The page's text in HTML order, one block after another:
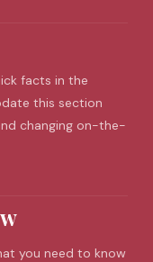
facts in the
this section
changing on-the-
you need to know